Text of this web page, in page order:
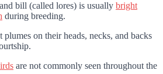
bill (called lores) is usually bright
during breeding.
on their heads, necks, and backs
are not commonly seen throughout the